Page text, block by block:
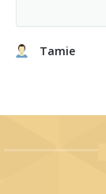
Tamie